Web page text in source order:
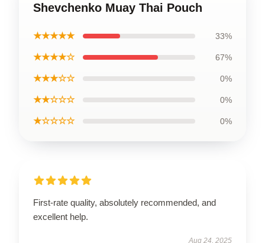
Shevchenko Muay Thai Pouch
★★★★★ 33%
★★★★☆ 67%
★★★☆☆ 0%
★★☆☆☆ 0%
★☆☆☆☆ 0%
First-rate quality, absolutely recommended, and
excellent help.
Aug 24, 2025